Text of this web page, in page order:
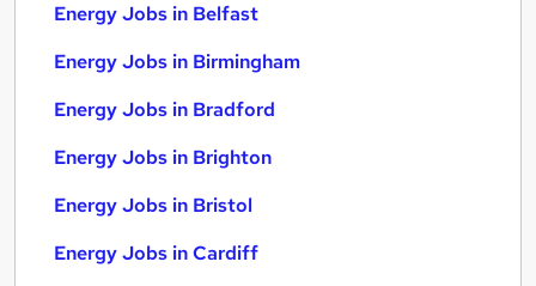
Energy Jobs in Belfast
Energy Jobs in Birmingham
Energy Jobs in Bradford
Energy Jobs in Brighton
Energy Jobs in Bristol
Energy Jobs in Cardiff